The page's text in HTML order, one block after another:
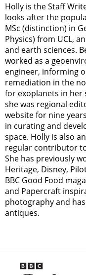
Holly is the Staff
looks after the
MSc (distinction) in
Physics) from UCL,
and earth sciences.
worked as a
engineer, informing
remediation in the
for exoplanets in her
she was regional
website for nine
in curating and
space. Holly is also
regular contributor
She has previously
Heritage, Disney,
BBC Good Food
and Papercraft
photography and
antiques.